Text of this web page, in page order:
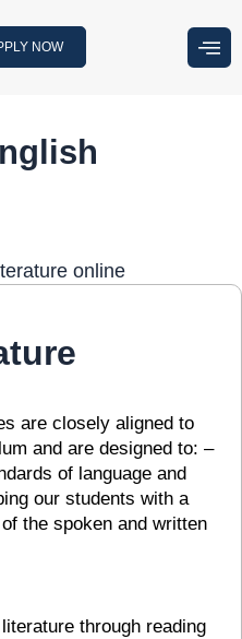
NOW
online
are closely aligned to
and are designed to: –
of language and
our students with a
the spoken and written
through reading